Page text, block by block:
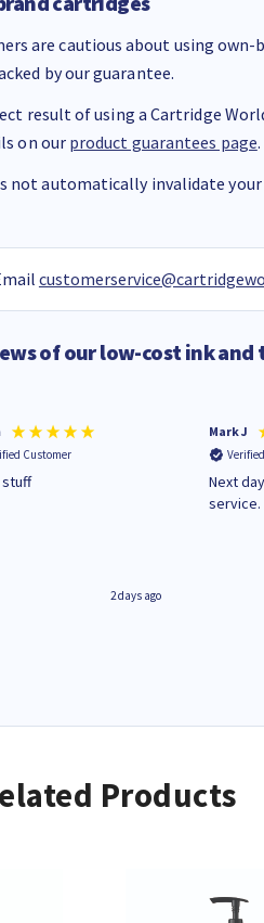
are cautious about using
by our guarantee.
result of using a Cartridge
on ourproduct guarantees page.
not automatically invalidate
of our low-cost ink and
Customer
2 days ago
Mark J
Next
service.
Products